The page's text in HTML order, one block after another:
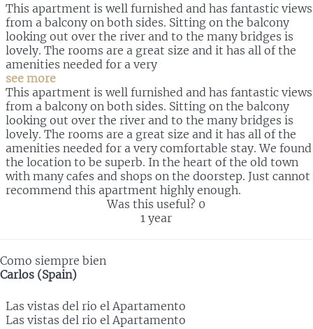
This apartment is well furnished and has fantastic views
from a balcony on both sides. Sitting on the balcony
looking out over the river and to the many bridges is
lovely. The rooms are a great size and it has all of the
amenities needed for a very
see more
This apartment is well furnished and has fantastic views
from a balcony on both sides. Sitting on the balcony
looking out over the river and to the many bridges is
lovely. The rooms are a great size and it has all of the
amenities needed for a very comfortable stay. We found
the location to be superb. In the heart of the old town
with many cafes and shops on the doorstep. Just cannot
recommend this apartment highly enough.
Was this useful? 0
1 year
Como siempre bien
Carlos (Spain)
Las vistas del rio el Apartamento
Las vistas del rio el Apartamento